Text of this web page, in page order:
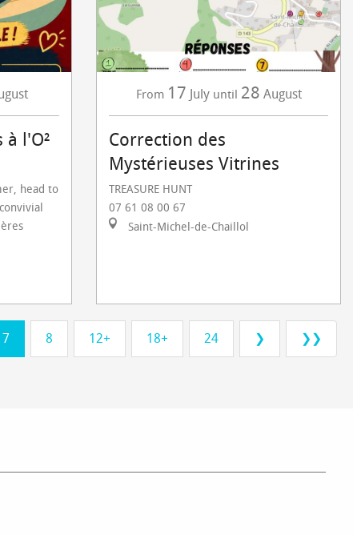
à l'O²
head to
From 17 July until 28 August
Correction des
Mystérieuses Vitrines
TREASURE HUNT
07 61 08 00 67
Saint-Michel-de-Chaillol
7 8 12+ 18+ 24 ❯ ❯❯